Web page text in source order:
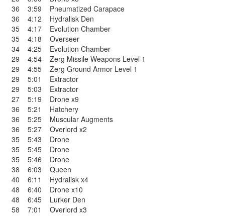
36
3:59
Pneumatized Carapace
36
4:12
Hydralisk Den
35
4:17
Evolution Chamber
35
4:18
Overseer
34
4:25
Evolution Chamber
29
4:54
Zerg Missile Weapons Level 1
29
4:55
Zerg Ground Armor Level 1
29
5:01
Extractor
29
5:03
Extractor
27
5:19
Drone x9
36
5:21
Hatchery
36
5:25
Muscular Augments
36
5:27
Overlord x2
35
5:43
Drone
35
5:45
Drone
35
5:46
Drone
38
6:03
Queen
40
6:11
Hydralisk x4
48
6:40
Drone x10
48
6:45
Lurker Den
58
7:01
Overlord x3